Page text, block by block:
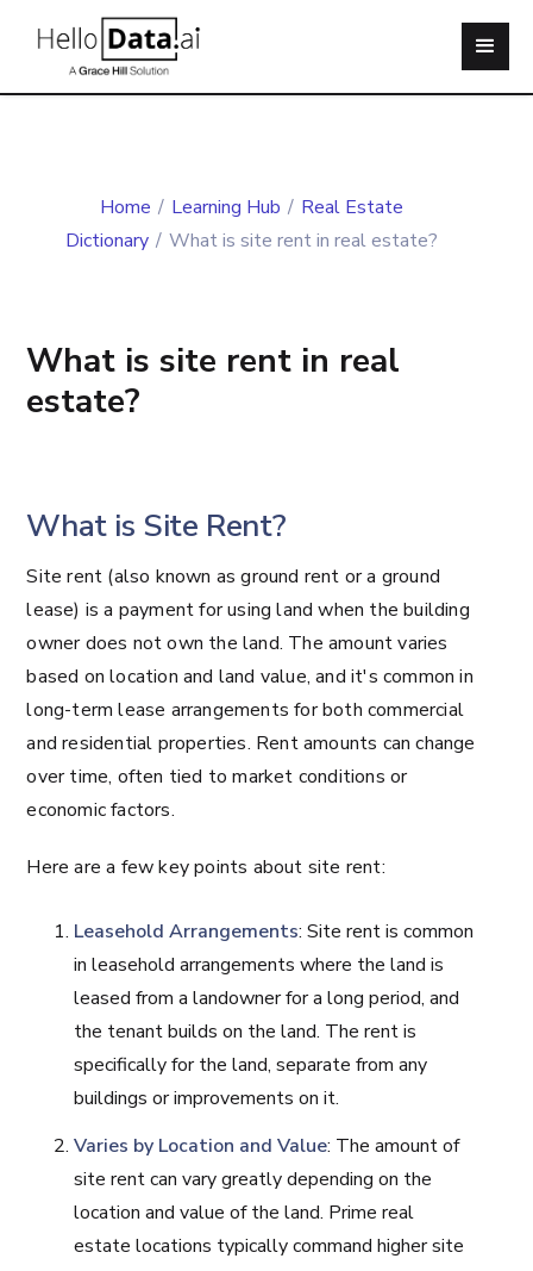
Home / Learning Hub / Real Estate
Dictionary / What is site rent in real estate?
What is site rent in real
estate?
What is Site Rent?
Site rent (also known as ground rent or a ground
lease) is a payment for using land when the building
owner does not own the land. The amount varies
based on location and land value, and it's common in
long-term lease arrangements for both commercial
and residential properties. Rent amounts can change
over time, often tied to market conditions or
economic factors.
Here are a few key points about site rent:
Leasehold Arrangements: Site rent is common
in leasehold arrangements where the land is
leased from a landowner for a long period, and
the tenant builds on the land. The rent is
specifically for the land, separate from any
buildings or improvements on it.
Varies by Location and Value: The amount of
site rent can vary greatly depending on the
location and value of the land. Prime real
estate locations typically command higher site